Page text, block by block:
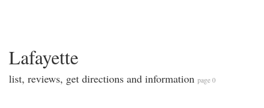
Lafayette
list, reviews, get directions and information page 0